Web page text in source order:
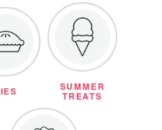
SUMMER
TREATS